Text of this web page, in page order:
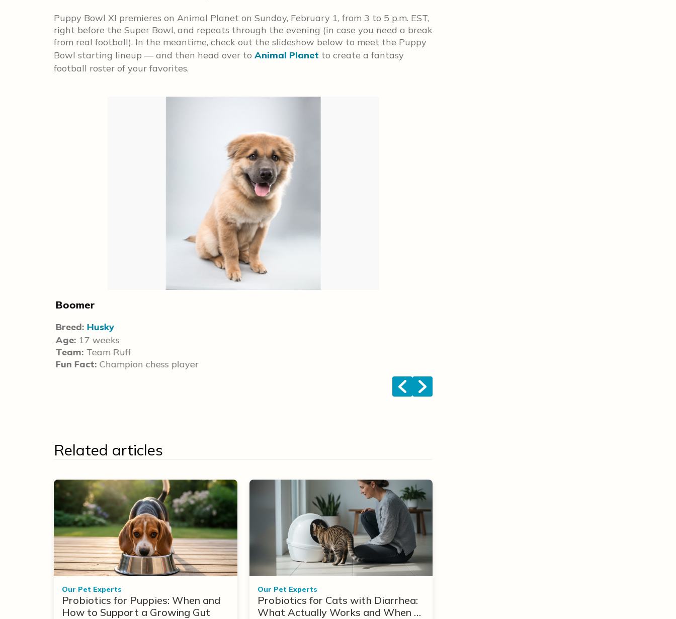
Puppy Bowl XI premieres on Animal Planet on Sunday, February 1, from 3 to 5 p.m. EST,
right before the Super Bowl, and repeats through the evening (in case you need a break
from real football). In the meantime, check out the slideshow below to meet the Puppy
Bowl starting lineup — and then head over to Animal Planet to create a fantasy
football roster of your favorites.
Boomer
Breed: Husky
Age: 17 weeks
Team: Team Ruff
Fun Fact: Champion chess player
<
>
Related articles
Our Pet Experts
Probiotics for Puppies: When and
How to Support a Growing Gut
Our Pet Experts
Probiotics for Cats with Diarrhea:
What Actually Works and When to